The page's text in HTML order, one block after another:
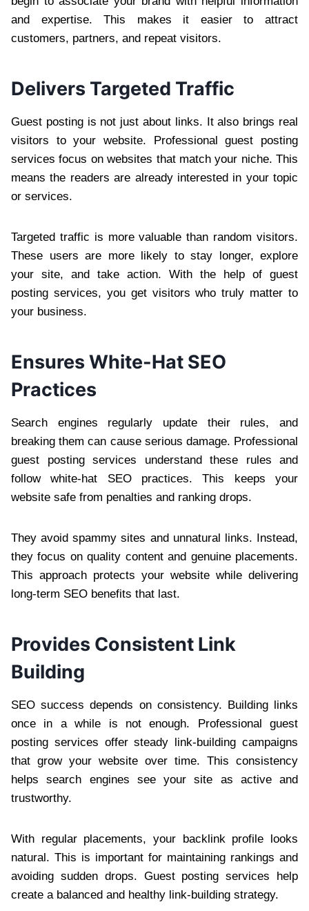
and expertise. This makes it easier to attract
customers, partners, and repeat visitors.
Delivers Targeted Traffic
Guest posting is not just about links. It also brings real
visitors to your website. Professional guest posting
services focus on websites that match your niche. This
means the readers are already interested in your topic
or services.
Targeted traffic is more valuable than random visitors.
These users are more likely to stay longer, explore
your site, and take action. With the help of guest
posting services, you get visitors who truly matter to
your business.
Ensures White-Hat SEO
Practices
Search engines regularly update their rules, and
breaking them can cause serious damage. Professional
guest posting services understand these rules and
follow white-hat SEO practices. This keeps your
website safe from penalties and ranking drops.
They avoid spammy sites and unnatural links. Instead,
they focus on quality content and genuine placements.
This approach protects your website while delivering
long-term SEO benefits that last.
Provides Consistent Link
Building
SEO success depends on consistency. Building links
once in a while is not enough. Professional guest
posting services offer steady link-building campaigns
that grow your website over time. This consistency
helps search engines see your site as active and
trustworthy.
With regular placements, your backlink profile looks
natural. This is important for maintaining rankings and
avoiding sudden drops. Guest posting services help
create a balanced and healthy link-building strategy.